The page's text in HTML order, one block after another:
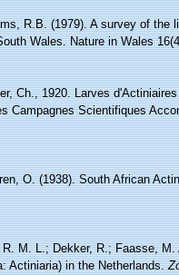
R.B. (1979). A survey of the
Wales. Nature in Wales
Ch., 1920. Larves
Campagnes Scientifiques
O. (1938). South African
M. L.; Dekker, R.; Faasse,
Actiniaria) in the Netherlands.